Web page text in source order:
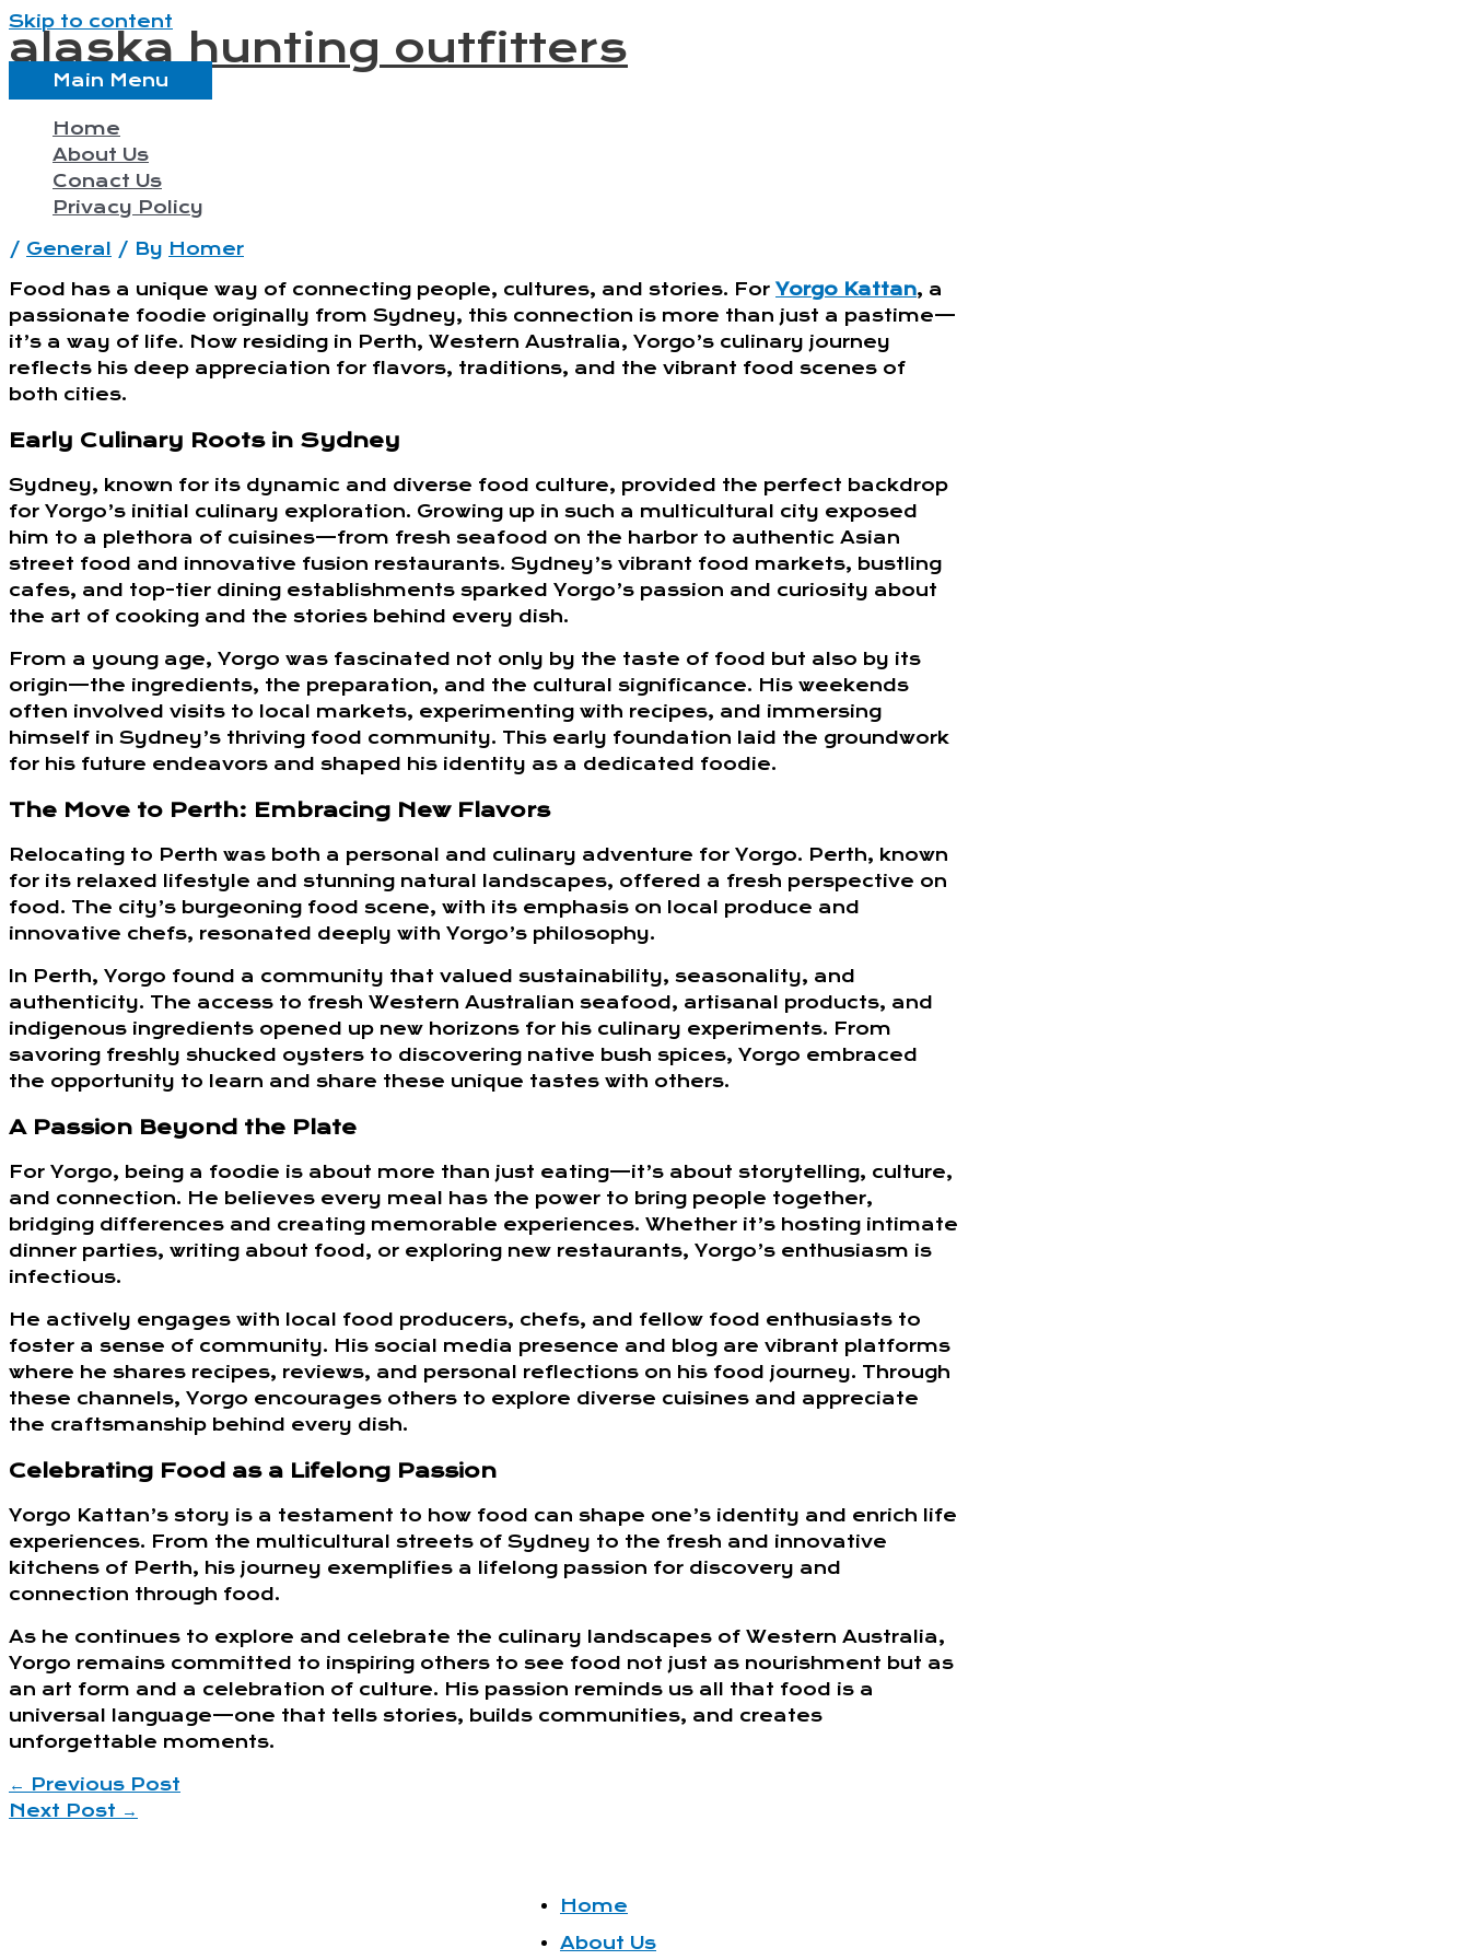
Skip to content
alaska hunting outfitters
Main Menu
Home
About Us
Conact Us
Privacy Policy
/ General / By Homer
Food has a unique way of connecting people, cultures, and stories. For Yorgo Kattan, a
passionate foodie originally from Sydney, this connection is more than just a pastime—
it’s a way of life. Now residing in Perth, Western Australia, Yorgo’s culinary journey
reflects his deep appreciation for flavors, traditions, and the vibrant food scenes of
both cities.
Early Culinary Roots in Sydney
Sydney, known for its dynamic and diverse food culture, provided the perfect backdrop
for Yorgo’s initial culinary exploration. Growing up in such a multicultural city exposed
him to a plethora of cuisines—from fresh seafood on the harbor to authentic Asian
street food and innovative fusion restaurants. Sydney’s vibrant food markets, bustling
cafes, and top-tier dining establishments sparked Yorgo’s passion and curiosity about
the art of cooking and the stories behind every dish.
From a young age, Yorgo was fascinated not only by the taste of food but also by its
origin—the ingredients, the preparation, and the cultural significance. His weekends
often involved visits to local markets, experimenting with recipes, and immersing
himself in Sydney’s thriving food community. This early foundation laid the groundwork
for his future endeavors and shaped his identity as a dedicated foodie.
The Move to Perth: Embracing New Flavors
Relocating to Perth was both a personal and culinary adventure for Yorgo. Perth, known
for its relaxed lifestyle and stunning natural landscapes, offered a fresh perspective on
food. The city’s burgeoning food scene, with its emphasis on local produce and
innovative chefs, resonated deeply with Yorgo’s philosophy.
In Perth, Yorgo found a community that valued sustainability, seasonality, and
authenticity. The access to fresh Western Australian seafood, artisanal products, and
indigenous ingredients opened up new horizons for his culinary experiments. From
savoring freshly shucked oysters to discovering native bush spices, Yorgo embraced
the opportunity to learn and share these unique tastes with others.
A Passion Beyond the Plate
For Yorgo, being a foodie is about more than just eating—it’s about storytelling, culture,
and connection. He believes every meal has the power to bring people together,
bridging differences and creating memorable experiences. Whether it’s hosting intimate
dinner parties, writing about food, or exploring new restaurants, Yorgo’s enthusiasm is
infectious.
He actively engages with local food producers, chefs, and fellow food enthusiasts to
foster a sense of community. His social media presence and blog are vibrant platforms
where he shares recipes, reviews, and personal reflections on his food journey. Through
these channels, Yorgo encourages others to explore diverse cuisines and appreciate
the craftsmanship behind every dish.
Celebrating Food as a Lifelong Passion
Yorgo Kattan’s story is a testament to how food can shape one’s identity and enrich life
experiences. From the multicultural streets of Sydney to the fresh and innovative
kitchens of Perth, his journey exemplifies a lifelong passion for discovery and
connection through food.
As he continues to explore and celebrate the culinary landscapes of Western Australia,
Yorgo remains committed to inspiring others to see food not just as nourishment but as
an art form and a celebration of culture. His passion reminds us all that food is a
universal language—one that tells stories, builds communities, and creates
unforgettable moments.
←
Previous Post
Next Post →
Home
About Us